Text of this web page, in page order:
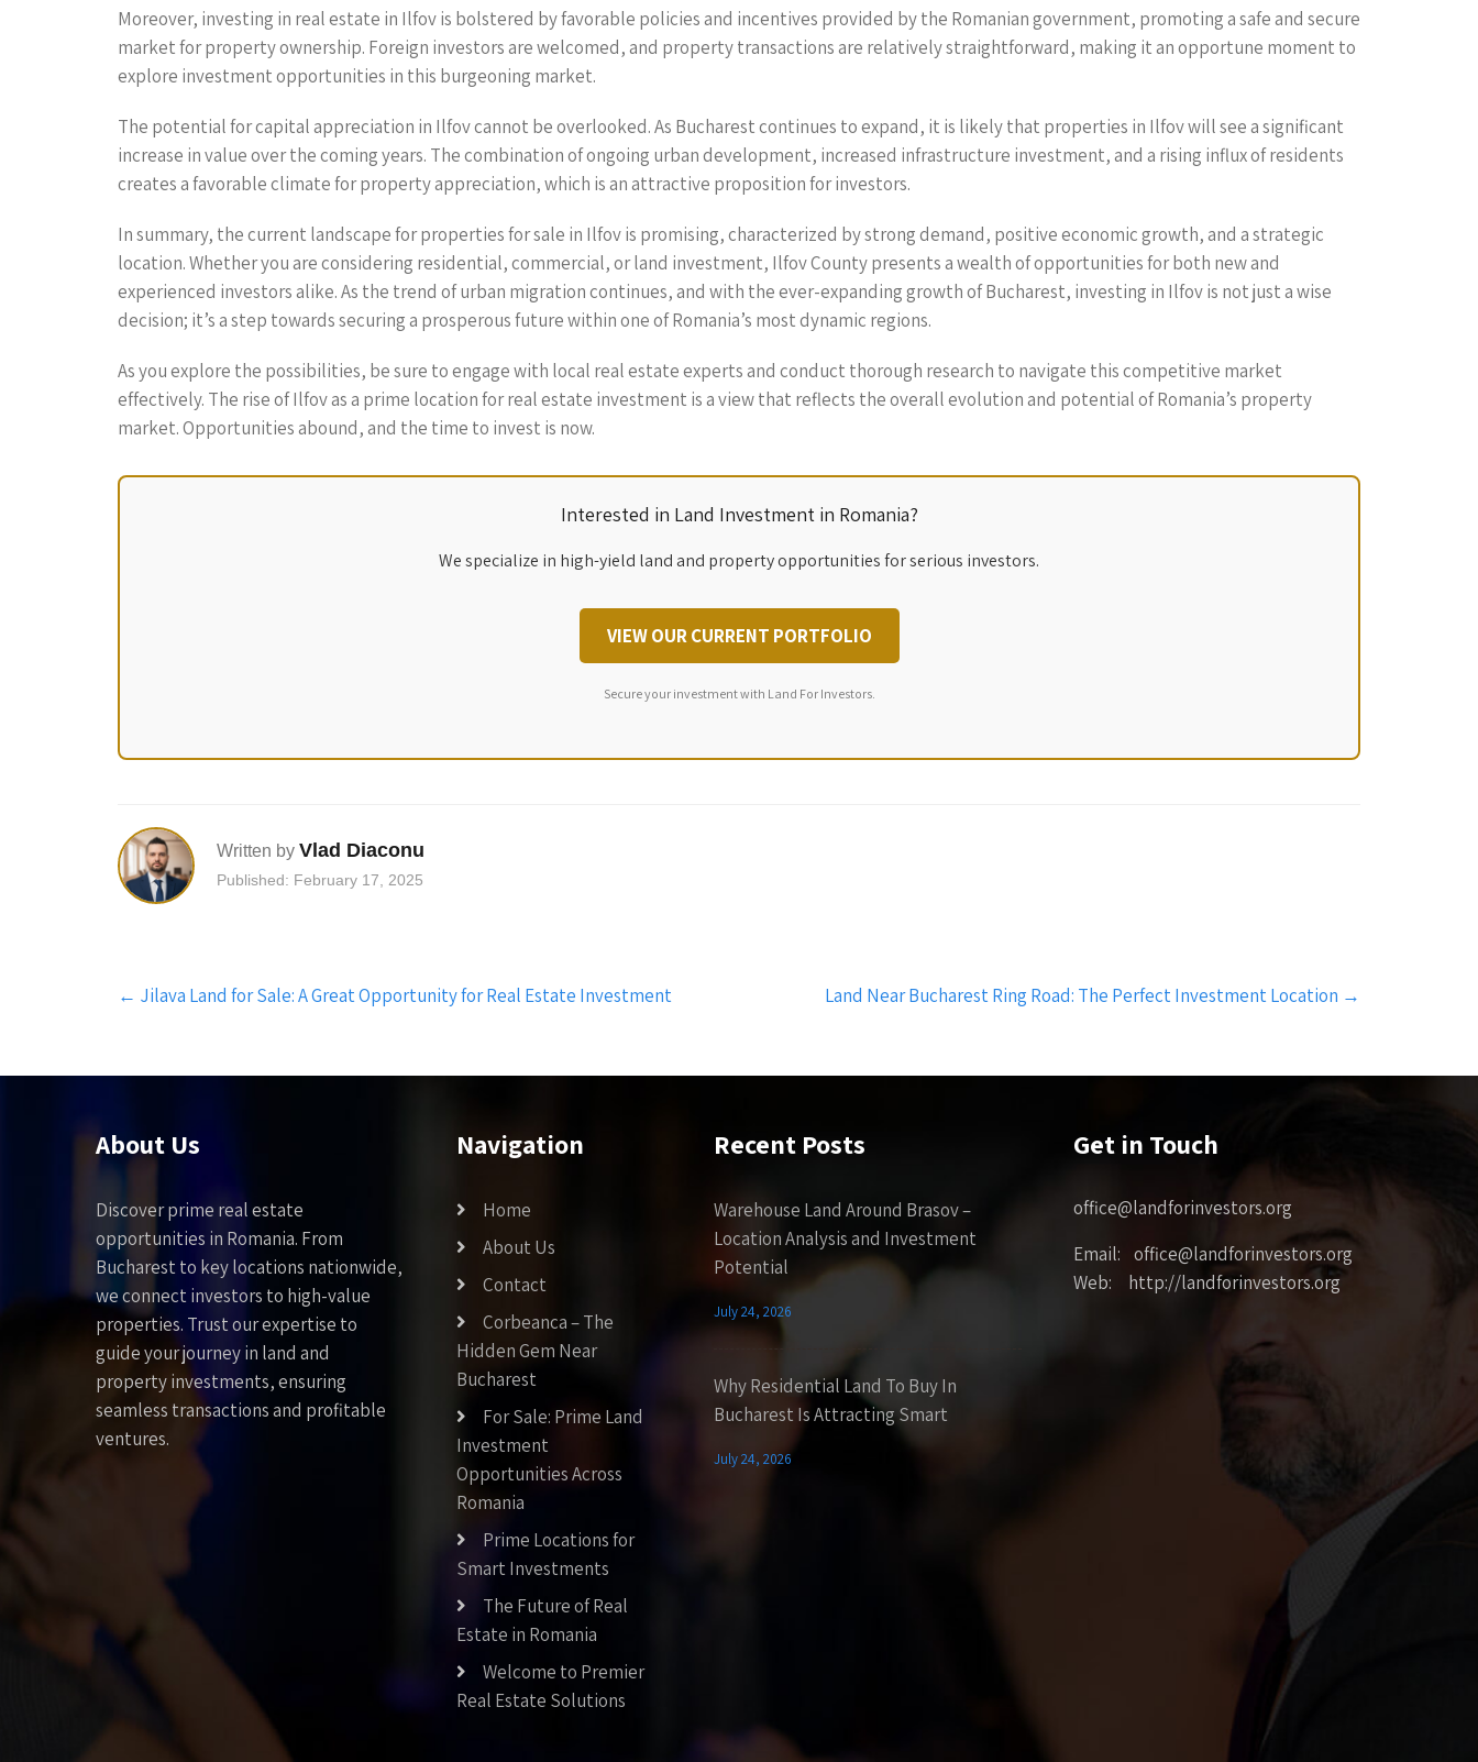
Moreover, investing in real estate in Ilfov is bolstered by favorable policies and incentives provided by the Romanian government, promoting a safe and secure
market for property ownership. Foreign investors are welcomed, and property transactions are relatively straightforward, making it an opportune moment to
explore investment opportunities in this burgeoning market.
The potential for capital appreciation in Ilfov cannot be overlooked. As Bucharest continues to expand, it is likely that properties in Ilfov will see a significant
increase in value over the coming years. The combination of ongoing urban development, increased infrastructure investment, and a rising influx of residents
creates a favorable climate for property appreciation, which is an attractive proposition for investors.
In summary, the current landscape for properties for sale in Ilfov is promising, characterized by strong demand, positive economic growth, and a strategic
location. Whether you are considering residential, commercial, or land investment, Ilfov County presents a wealth of opportunities for both new and
experienced investors alike. As the trend of urban migration continues, and with the ever-expanding growth of Bucharest, investing in Ilfov is not just a wise
decision; it’s a step towards securing a prosperous future within one of Romania’s most dynamic regions.
As you explore the possibilities, be sure to engage with local real estate experts and conduct thorough research to navigate this competitive market
effectively. The rise of Ilfov as a prime location for real estate investment is a view that reflects the overall evolution and potential of Romania’s property
market. Opportunities abound, and the time to invest is now.
Interested in Land Investment in Romania?
We specialize in high-yield land and property opportunities for serious investors.
VIEW OUR CURRENT PORTFOLIO
Secure your investment with Land For Investors.
Written by Vlad Diaconu
Published: February 17, 2025
Post
navigation
← Jilava Land for Sale: A Great Opportunity for Real Estate Investment Land Near Bucharest Ring Road: The Perfect Investment Location →
About Us
Discover prime real estate
opportunities in Romania. From
Bucharest to key locations nationwide,
we connect investors to high-value
properties. Trust our expertise to
guide your journey in land and
property investments, ensuring
seamless transactions and profitable
ventures.
Navigation
Home
About Us
Contact
Corbeanca – The
Hidden Gem Near
Bucharest
For Sale: Prime Land
Investment
Opportunities Across
Romania
Prime Locations for
Smart Investments
The Future of Real
Estate in Romania
Welcome to Premier
Real Estate Solutions
Recent Posts
Warehouse Land Around Brasov –
Location Analysis and Investment
Potential
July 24, 2026
Why Residential Land To Buy In
Bucharest Is Attracting Smart
July 24, 2026
Get in Touch
office@landforinvestors.org
Email: office@landforinvestors.org
Web: http://landforinvestors.org